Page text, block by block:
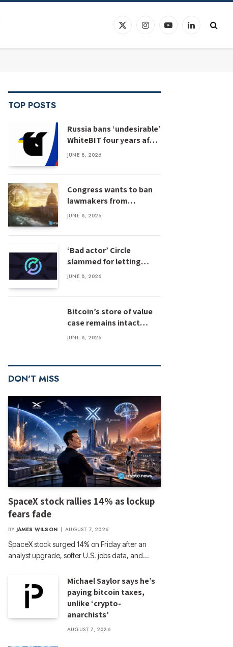
X
InstagramYouTubeLinkedIn
TOP POSTS
Russia bans ‘undesirable’
WhiteBIT four years after
WhiteBIT bans Russia
JUNE 8, 2026
Congress wants to ban
lawmakers from
prediction markets
JUNE 8, 2026
‘Bad actor’ Circle
slammed for letting
stolen $3M USDC sit
JUNE 8, 2026
Bitcoin’s store of value
case remains intact
despite weak inflows:
JUNE 8, 2026
DON'T MISS
SpaceX stock rallies 14% as lockup
fears fade
BY JAMES WILSON AUGUST 7, 2026
SpaceX stock surged 14% on Friday after an
analyst upgrade, softer U.S. jobs data, and…
Michael Saylor says he’s
paying bitcoin taxes,
unlike ‘crypto-
anarchists’
AUGUST 7, 2026